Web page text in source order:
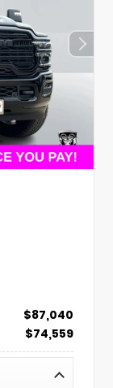
$87,040
$74,559